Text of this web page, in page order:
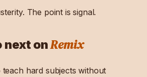
The point is signal.
next onRemix
hard subjects without